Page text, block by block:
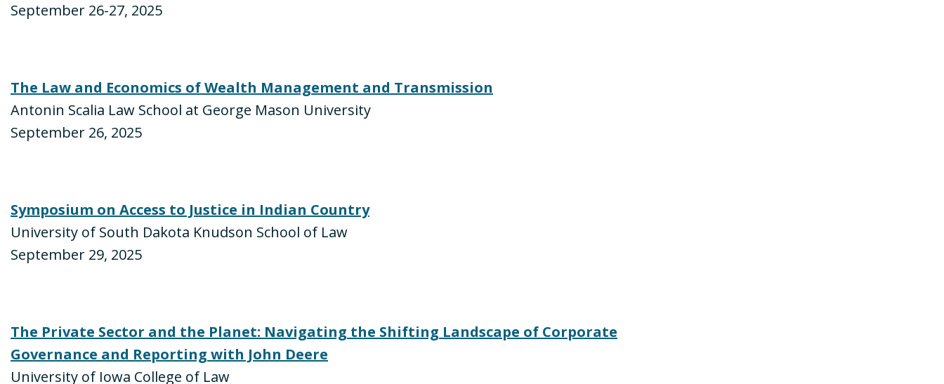
September 26-27, 2025
The Law and Economics of Wealth Management and Transmission
Antonin Scalia Law School at George Mason University
September 26, 2025
Symposium on Access to Justice in Indian Country
University of South Dakota Knudson School of Law
September 29, 2025
The Private Sector and the Planet: Navigating the Shifting Landscape of Corporate
Governance and Reporting with John Deere
University of Iowa College of Law